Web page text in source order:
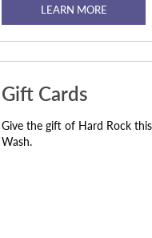
LEARN MORE
Gift Cards
Give the gift of Hard Rock
Wash.